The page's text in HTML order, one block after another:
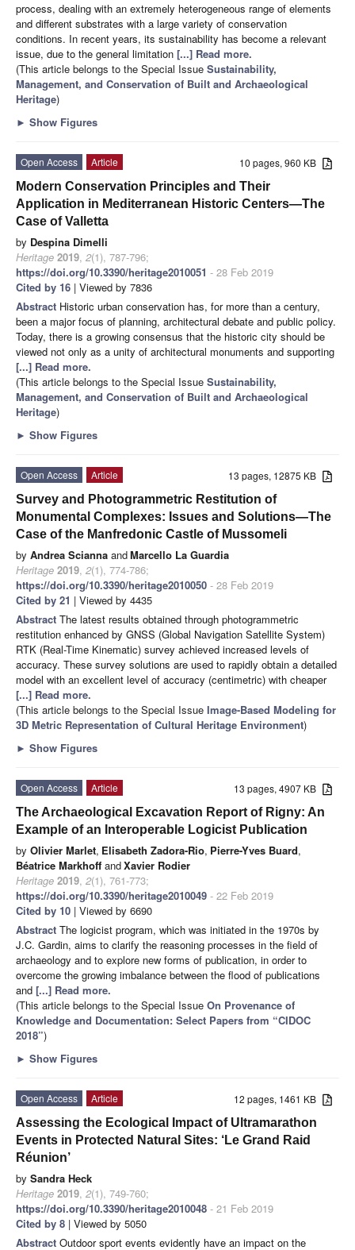
process, dealing with an extremely heterogeneous range of elements
and different substrates with a large variety of conservation
conditions. In recent years, its sustainability has become a relevant
issue, due to the general limitation [...] Read more.
(This article belongs to the Special Issue Sustainability,
Management, and Conservation of Built and Archaeological
Heritage)
► Show Figures
10 pages, 960 KB
Open Access
Article
Modern Conservation Principles and Their
Application in Mediterranean Historic Centers—The
Case of Valletta
by Despina Dimelli
Heritage 2019, 2(1), 787-796;
https://doi.org/10.3390/heritage2010051 - 28 Feb 2019
Cited by 16 | Viewed by 7836
Abstract Historic urban conservation has, for more than a century,
been a major focus of planning, architectural debate and public policy.
Today, there is a growing consensus that the historic city should be
viewed not only as a unity of architectural monuments and supporting
[...] Read more.
(This article belongs to the Special Issue Sustainability,
Management, and Conservation of Built and Archaeological
Heritage)
► Show Figures
13 pages, 12875 KB
Open Access
Article
Survey and Photogrammetric Restitution of
Monumental Complexes: Issues and Solutions—The
Case of the Manfredonic Castle of Mussomeli
by Andrea Scianna andMarcello La Guardia
Heritage 2019, 2(1), 774-786;
https://doi.org/10.3390/heritage2010050 - 28 Feb 2019
Cited by 21 | Viewed by 4435
Abstract The latest results obtained through photogrammetric
restitution enhanced by GNSS (Global Navigation Satellite System)
RTK (Real-Time Kinematic) survey achieved increased levels of
accuracy. These survey solutions are used to rapidly obtain a detailed
model with an excellent level of accuracy (centimetric) with cheaper
[...] Read more.
(This article belongs to the Special Issue Image-Based Modeling for
3D Metric Representation of Cultural Heritage Environment)
► Show Figures
13 pages, 4907 KB
Open Access
Article
The Archaeological Excavation Report of Rigny: An
Example of an Interoperable Logicist Publication
by Olivier Marlet, Elisabeth Zadora-Rio, Pierre-Yves Buard,
Béatrice Markhoff andXavier Rodier
Heritage 2019, 2(1), 761-773;
https://doi.org/10.3390/heritage2010049 - 22 Feb 2019
Cited by 10 | Viewed by 6690
Abstract The logicist program, which was initiated in the 1970s by
J.C. Gardin, aims to clarify the reasoning processes in the field of
archaeology and to explore new forms of publication, in order to
overcome the growing imbalance between the flood of publications
and [...] Read more.
(This article belongs to the Special Issue On Provenance of
Knowledge and Documentation: Select Papers from “CIDOC
2018”)
► Show Figures
12 pages, 1461 KB
Open Access
Article
Assessing the Ecological Impact of Ultramarathon
Events in Protected Natural Sites: ‘Le Grand Raid
Réunion’
by Sandra Heck
Heritage 2019, 2(1), 749-760;
https://doi.org/10.3390/heritage2010048 - 21 Feb 2019
Cited by 8 | Viewed by 5050
Abstract Outdoor sport events evidently have an impact on the